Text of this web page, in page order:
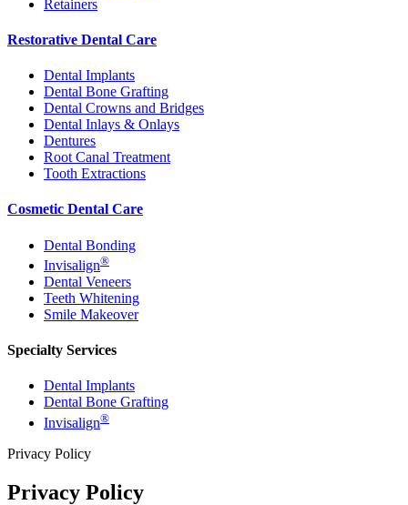
Retainers
Restorative Dental Care
Dental Implants
Dental Bone Grafting
Dental Crowns and Bridges
Dental Inlays & Onlays
Dentures
Root Canal Treatment
Tooth Extractions
Cosmetic Dental Care
Dental Bonding
Invisalign®
Dental Veneers
Teeth Whitening
Smile Makeover
Specialty Services
Dental Implants
Dental Bone Grafting
Invisalign®
Privacy Policy
Privacy Policy